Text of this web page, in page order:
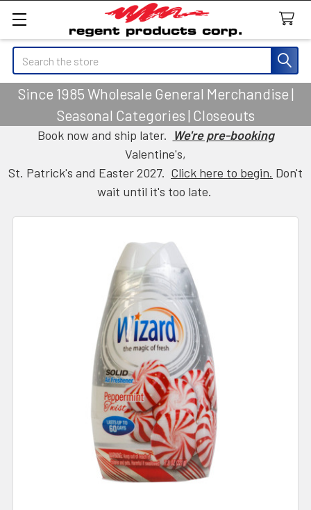
Search
Since 1985 Wholesale General Merchandise |
Seasonal Categories | Closeouts
Book now and ship later. We're pre-booking
Valentine's,
St. Patrick's and Easter 2027. Click here to begin. Don't
wait until it's too late.